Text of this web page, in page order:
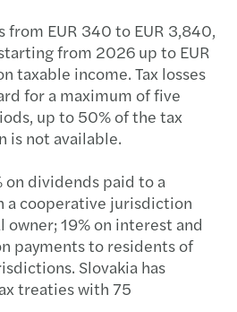
from EUR 340 to EUR 3,840,
from 2026 up to EUR
taxable income. Tax losses
for a maximum of five
up to 50% of the tax
is not available.
dividends paid to a
a cooperative jurisdiction
19% on interest and
payments to residents of
Slovakia has
treaties with 75